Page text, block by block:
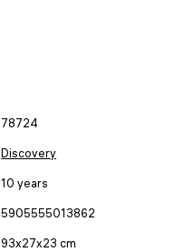
78724
Discovery
10 years
5905555013862
93x27x23 cm